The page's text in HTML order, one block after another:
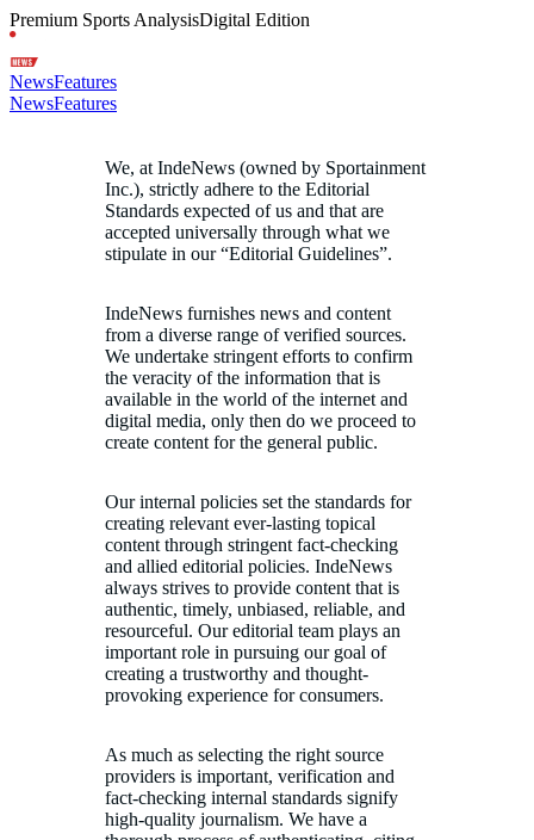
Premium Sports AnalysisDigital Edition
NewsFeatures
NewsFeatures
We, at IndeNews (owned by Sportainment
Inc.), strictly adhere to the Editorial
Standards expected of us and that are
accepted universally through what we
stipulate in our “Editorial Guidelines”.
IndeNews furnishes news and content
from a diverse range of verified sources.
We undertake stringent efforts to confirm
the veracity of the information that is
available in the world of the internet and
digital media, only then do we proceed to
create content for the general public.
Our internal policies set the standards for
creating relevant ever-lasting topical
content through stringent fact-checking
and allied editorial policies. IndeNews
always strives to provide content that is
authentic, timely, unbiased, reliable, and
resourceful. Our editorial team plays an
important role in pursuing our goal of
creating a trustworthy and thought-
provoking experience for consumers.
As much as selecting the right source
providers is important, verification and
fact-checking internal standards signify
high-quality journalism. We have a